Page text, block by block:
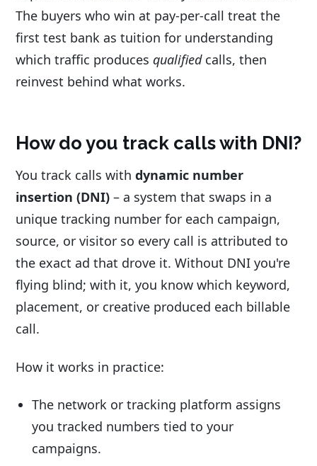
The buyers who win at pay-per-call treat the
first test bank as tuition for understanding
which traffic produces qualifiedcalls, then
reinvest behind what works.
How do you track calls with DNI?
You track calls with dynamic number
insertion (DNI) – a system that swaps in a
unique tracking number for each campaign,
source, or visitor so every call is attributed to
the exact ad that drove it. Without DNI you're
flying blind; with it, you know which keyword,
placement, or creative produced each billable
call.
How it works in practice:
The network or tracking platform assigns
you tracked numbers tied to your
campaigns.